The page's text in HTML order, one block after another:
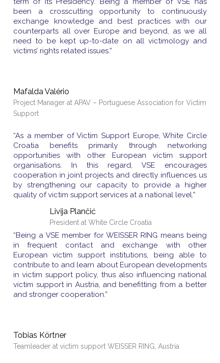
been a crosscutting opportunity to continuously
exchange knowledge and best practices with our
counterparts all over Europe and beyond, as we all
need to be kept up-to-date on all victimology and
victims’ rights related issues.”
Mafalda Valério
Project Manager at APAV – Portuguese Association for Victim
Support
“As a member of Victim Support Europe, White Circle
Croatia benefits primarily through networking
opportunities with other European victim support
organisations. In this regard, VSE encourages
cooperation in joint projects and directly influences us
by strengthening our capacity to provide a higher
quality of victim support services at a national level.”
Livija Plančić
President at White Circle Croatia
“Being a VSE member for WEISSER RING means being
in frequent contact and exchange with other
European victim support institutions, being able to
contribute to and learn about European developments
in victim support policy, thus also influencing national
victim support in Austria, and benefitting from a better
and stronger cooperation.”
Tobias Körtner
Teamleader at victim support WEISSER RING, Austria